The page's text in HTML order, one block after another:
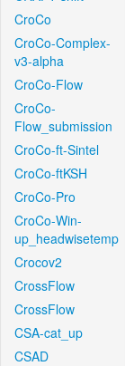
CroCo
CroCo-Complex-
v3-alpha
CroCo-Flow
CroCo-
Flow_submission
CroCo-ft-Sintel
CroCo-ftKSH
CroCo-Pro
CroCo-Win-
up_headwisetemp
Crocov2
CrossFlow
CrossFlow
CSA-cat_up
CSAD